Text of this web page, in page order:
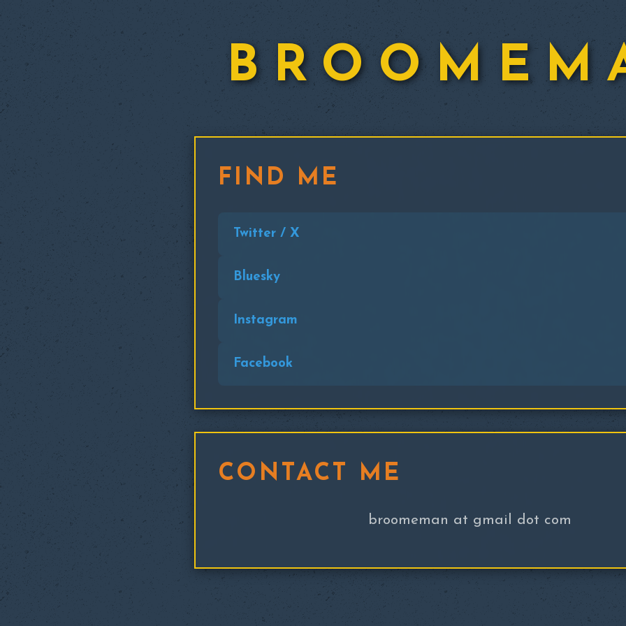
FIND ME
Twitter / X
Bluesky
Instagram
Facebook
CONTACT ME
broomeman at gmail dot com